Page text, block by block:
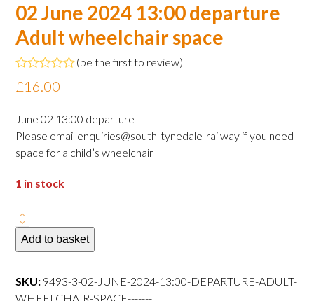
02 June 2024 13:00 departure
Adult wheelchair space
Rated
0
of
5
(be the first to review)
£16.00
June 02 13:00 departure
Please email enquiries@south-tynedale-railway if you need
space for a child’s wheelchair
1 in stock
02
June
2024
departure
Add to basket
SKU: 9493-3-02-JUNE-2024-13:00-DEPARTURE-ADULT-
WHEELCHAIR-SPACE-------